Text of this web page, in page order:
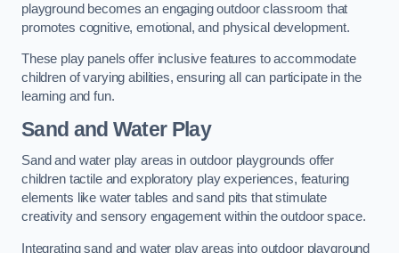
playground becomes an engaging outdoor classroom that
promotes cognitive, emotional, and physical development.
These play panels offer inclusive features to accommodate
children of varying abilities, ensuring all can participate in the
learning and fun.
Sand and Water Play
Sand and water play areas in outdoor playgrounds offer
children tactile and exploratory play experiences, featuring
elements like water tables and sand pits that stimulate
creativity and sensory engagement within the outdoor space.
Integrating sand and water play areas into outdoor playground